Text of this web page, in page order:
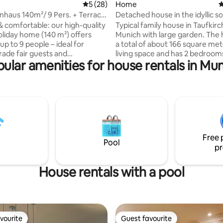
5 out of 5 average rating, 28 reviews
5 (28)
140m²/ 9 Pers. + Terrace
comfortable: our high-quality
home (140 m²) offers
to 9 people – ideal for
fair guests and
Four bright bedrooms, a
room, a fully equipped
the perfect location, you can
trade fair, spa, city centre and
destinations quickly and easily.
Home
Detached house in the idyllic
Munich
Typical family house in
Munich with large garden. The
a total of about 166 square
living space and has 2
bathroom and a toilet. An extra bed 1.40
x 2.00 is possible plus a sofa bed.
grill. Perfect for guests arriving
The driveway is lockable and it
accommodate approx. 5 cars
there.
amenities for house rentals in
Pool
Free
House rentals with a pool
Guest favourite